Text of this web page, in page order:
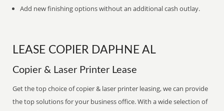
Add new finishing options without an additional cash outlay.
LEASE COPIER DAPHNE AL
Copier & Laser Printer Lease
Get the top choice of copier & laser printer leasing, we can provide
the top solutions for your business office. With a wide selection of